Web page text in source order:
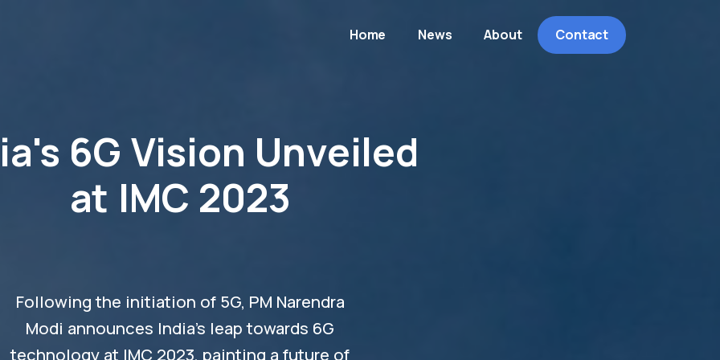
Home News About Contact
6G Vision Unveiled
at IMC 2023
Following the initiation of 5G, PM Narendra
Modi announces India's leap towards 6G
technology at IMC 2023, painting a future of